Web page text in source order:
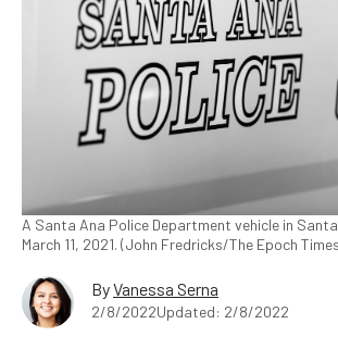
A Santa Ana Police Department vehicle in
March 11, 2021. (John Fredricks/The Epoch
ByVanessa Serna
2/8/2022Updated: 2/8/2022